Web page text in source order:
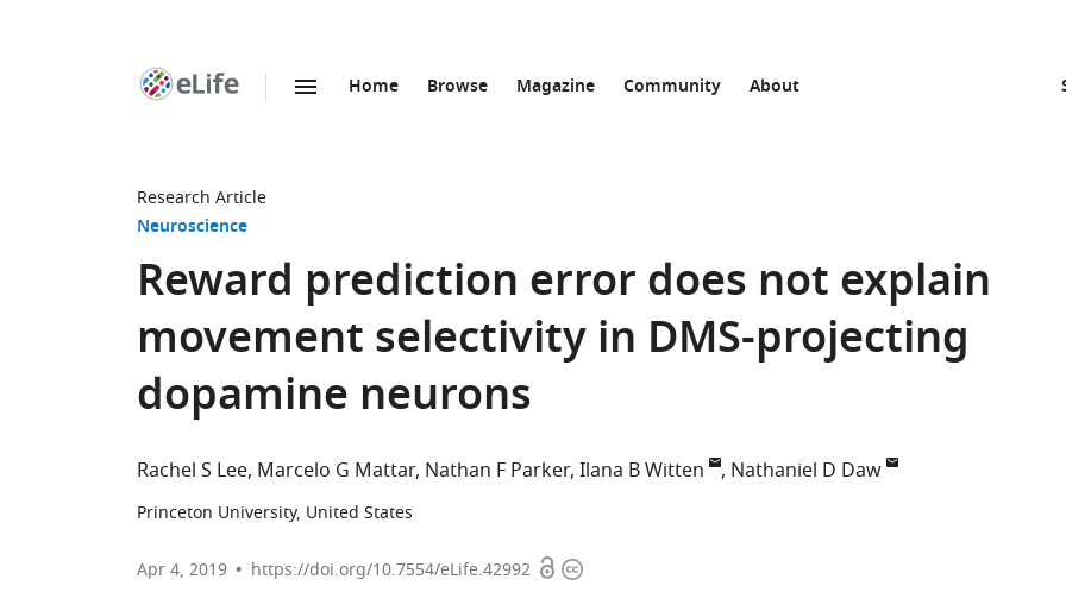
Home Browse Magazine Community About
Research Article
Neuroscience
Reward prediction error does not explain
movement selectivity in DMS-projecting
dopamine neurons
Rachel S Lee Marcelo G Mattar Nathan F Parker Ilana B Witten Nathaniel D Daw
Princeton University, United States
Apr 4, 2019 https://doi.org/10.7554/eLife.42992 OpenCopyright